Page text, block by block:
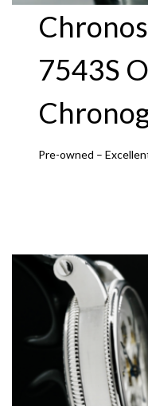
7543S
Pre-owned –